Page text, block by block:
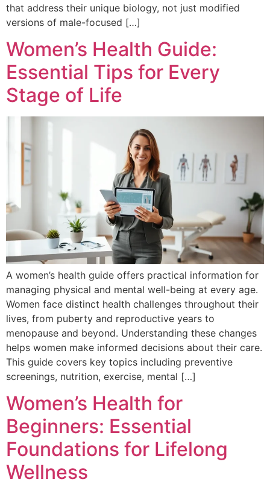
that address their unique biology, not just modified
versions of male-focused […]
Women’s Health Guide:
Essential Tips for Every
Stage of Life
A women’s health guide offers practical information for
managing physical and mental well-being at every age.
Women face distinct health challenges throughout their
lives, from puberty and reproductive years to
menopause and beyond. Understanding these changes
helps women make informed decisions about their care.
This guide covers key topics including preventive
screenings, nutrition, exercise, mental […]
Women’s Health for
Beginners: Essential
Foundations for Lifelong
Wellness